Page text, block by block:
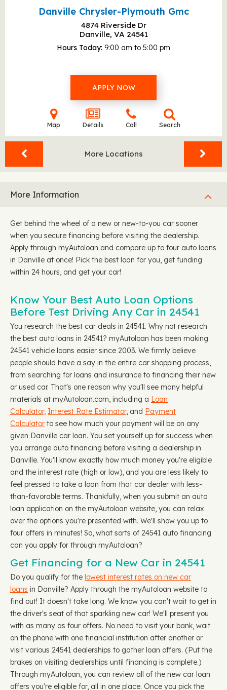
Danville Chrysler-Plymouth Gmc
4874 Riverside Dr
Danville, VA 24541
Hours Today 9:00 am to 5:00 pm
APPLY NOW
Map Details Call Search
More Locations
More Information
Get behind the wheel of a new or new-to-you car sooner
when you secure financing before visiting the dealership.
Apply through myAutoloan and compare up to four auto loans
in Danville at once! Pick the best loan for you, get funding
within 24 hours, and get your car!
Know Your Best Auto Loan Options
Before Test Driving Any Car in 24541
You research the best car deals in 24541. Why not research
the best auto loans in 24541? myAutoloan has been making
24541 vehicle loans easier since 2003. We firmly believe
people should have a say in the entire car shopping process,
from searching for loans and insurance to financing their new
or used car. That's one reason why you'll see many helpful
materials at myAutoloan.com, including a Loan
Calculator, Interest Rate Estimator, and Payment
Calculator to see how much your payment will be on any
given Danville car loan. You set yourself up for success when
you arrange auto financing before visiting a dealership in
Danville. You'll know exactly how much money you're eligible
and the interest rate (high or low), and you are less likely to
feel pressed to take a loan from that car dealer with less-
than-favorable terms. Thankfully, when you submit an auto
loan application on the myAutoloan website, you can relax
over the options you're presented with. We'll show you up to
four offers in minutes! So, what sorts of 24541 auto financing
can you apply for through myAutoloan?
Get Financing for a New Car in 24541
Do you qualify for the lowest interest rates on new car
loans in Danville? Apply through the myAutoloan website to
find out! It doesn't take long. We know you can't wait to get in
the driver's seat of that sparkling new car! We'll present you
with as many as four offers. No need to visit your bank, wait
on the phone with one financial institution after another or
visit various 24541 dealerships to gather loan offers. (Put the
brakes on visiting dealerships until financing is complete.)
Through myAutoloan, you can review all of the new car loan
offers you're eligible for, all in one place. Once you pick the